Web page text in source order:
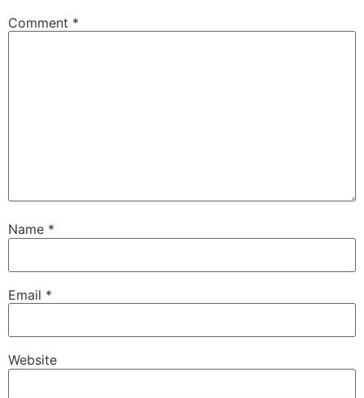
Comment *
Name *
Email *
Website